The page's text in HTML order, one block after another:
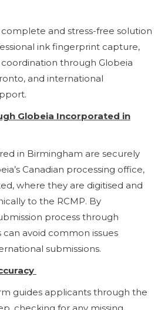
and stress-free solution
ink fingerprint capture,
through Globeia
and international
Globeia Incorporated in
in Birmingham are securely
Canadian processing office,
where they are digitised and
to the RCMP. By
process through
can avoid common issues
submissions.
guides applicants through the